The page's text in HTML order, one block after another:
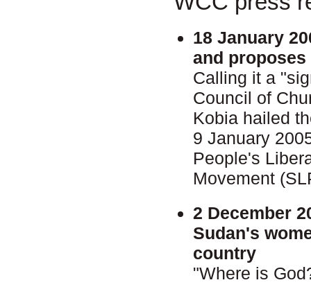
18 January
and
Calling it a
Council of
Kobia hailed
9 January
People's
Movement
2 December
Sudan's
country
"Where is